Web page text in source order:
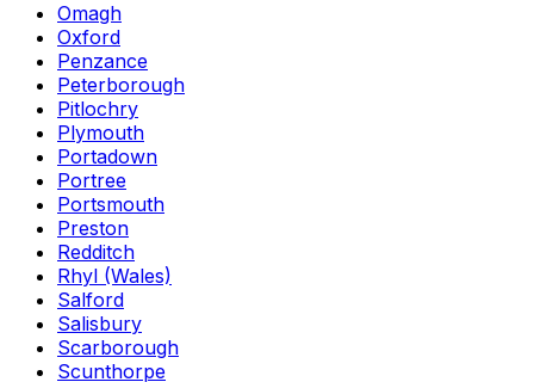
Omagh
Oxford
Penzance
Peterborough
Pitlochry
Plymouth
Portadown
Portree
Portsmouth
Preston
Redditch
Rhyl (Wales)
Salford
Salisbury
Scarborough
Scunthorpe